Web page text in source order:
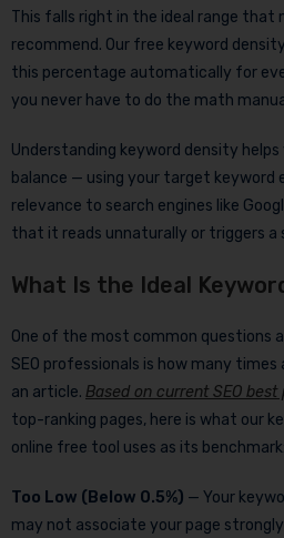
This falls right in the ideal range that
recommend. Our free keyword
this percentage automatically for
you never have to do the math
Understanding keyword density
balance — using your target keyword
relevance to search engines like
that it reads unnaturally or triggers a
What Is the Ideal
One of the most common questions
SEO professionals is how many times
an article. Based on current SEO
top-ranking pages, here is what our
online free tool uses as its benchmark:
Too Low (Below 0.5%) — Your
may not associate your page